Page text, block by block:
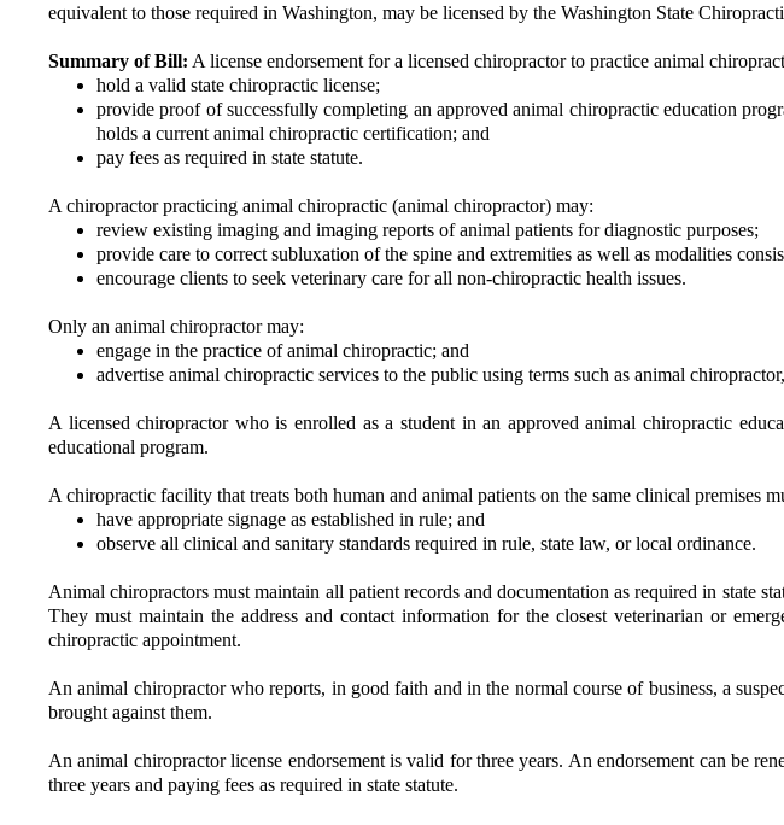
equivalent to those required in Washington, may be licensed by the Washington State
Summary of Bill: A license endorsement for a licensed chiropractor to practice animal
hold a valid state chiropractic license;
provide proof of successfully completing an approved animal chiropractic education
holds a current animal chiropractic certification; and
pay fees as required in state statute.
A chiropractor practicing animal chiropractic (animal chiropractor) may:
review existing imaging and imaging reports of animal patients for diagnostic purposes;
provide care to correct subluxation of the spine and extremities as well as modalities
encourage clients to seek veterinary care for all non-chiropractic health issues.
Only an animal chiropractor may:
engage in the practice of animal chiropractic; and
advertise animal chiropractic services to the public using terms such as animal
A licensed chiropractor who is enrolled as a student in an approved animal chiropractic
educational program.
A chiropractic facility that treats both human and animal patients on the same clinical premises
have appropriate signage as established in rule; and
observe all clinical and sanitary standards required in rule, state law, or local ordinance.
Animal chiropractors must maintain all patient records and documentation as required in state
They must maintain the address and contact information for the closest veterinarian or
chiropractic appointment.
An animal chiropractor who reports, in good faith and in the normal course of business, a
brought against them.
An animal chiropractor license endorsement is valid for three years. An endorsement can be
three years and paying fees as required in state statute.